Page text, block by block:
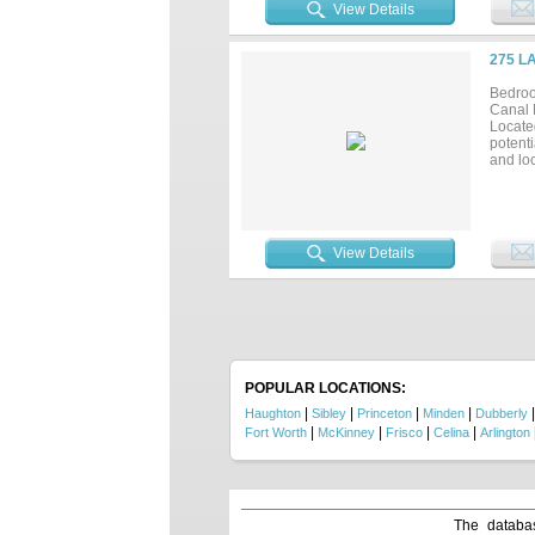
in a
sq ft
View Details
275
Canal
and
View Details
POPULAR LOCATIONS:
Haughton Sibley Princeton Minden Dubberly
Fort Worth McKinney Frisco Celina Arlington
The